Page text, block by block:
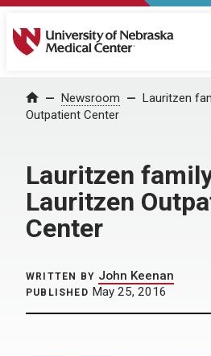
University of Nebraska Medical
Home Newsroom
Lauritzen
Outpatient Center
Lauritzen
Lauritzen
Center
WRITTEN BY John Keenan
PUBLISHED May 25, 2016